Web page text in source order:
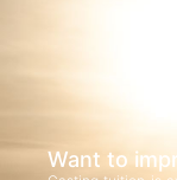
Want to